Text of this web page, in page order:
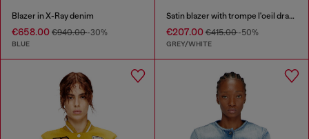
Blazer in X-Ray denim
€658.00 €940.00-30%
BLUE
Satin blazer with trompe l'oeil draping
€207.00€415.00-50%
GREY/WHITE